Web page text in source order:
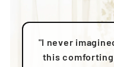
"I never
this